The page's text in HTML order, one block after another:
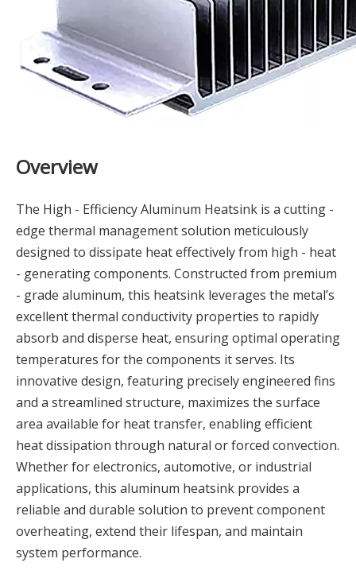
Overview
The High - Efficiency Aluminum Heatsink is a cutting -
edge thermal management solution meticulously
designed to dissipate heat effectively from high - heat
- generating components. Constructed from premium
- grade aluminum, this heatsink leverages the metal’s
excellent thermal conductivity properties to rapidly
absorb and disperse heat, ensuring optimal operating
temperatures for the components it serves. Its
innovative design, featuring precisely engineered fins
and a streamlined structure, maximizes the surface
area available for heat transfer, enabling efficient
heat dissipation through natural or forced convection.
Whether for electronics, automotive, or industrial
applications, this aluminum heatsink provides a
reliable and durable solution to prevent component
overheating, extend their lifespan, and maintain
system performance.